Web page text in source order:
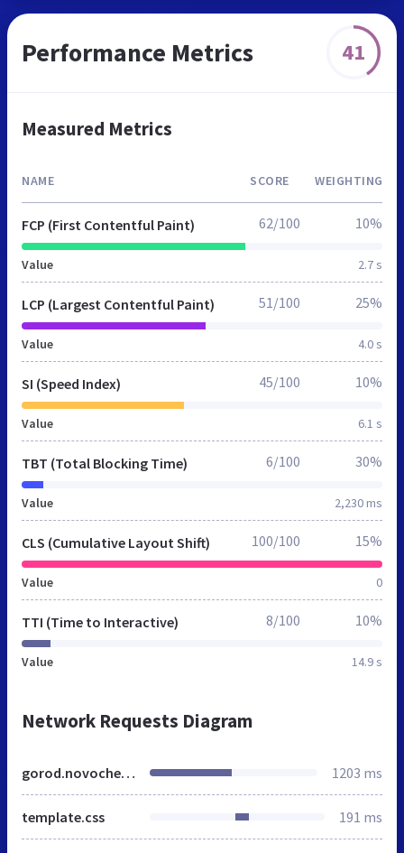
Performance Metrics 41
Measured Metrics
NAME SCORE WEIGHTING
FCP (First Contentful Paint)
Value 2.7 s
62/100 10%
LCP (Largest Contentful Paint)
Value 4.0 s
51/100 25%
SI (Speed Index)
Value 6.1 s
45/100 10%
TBT (Total Blocking Time)
Value 2,230 ms
6/100 30%
CLS (Cumulative Layout Shift)
Value 0
100/100 15%
TTI (Time to Interactive)
Value 14.9 s
8/100 10%
Network Requests Diagram
gorod.novocheboksarsk.mnogonado.net 1203 ms
template.css 191 ms